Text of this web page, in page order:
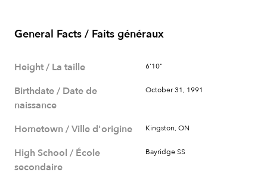
General Facts / Faits généraux
Height / La taille 6'10"
Birthdate / Date de
naissance
October 31, 1991
Hometown / Ville d'origine Kingston, ON
High School / École
secondaire
Bayridge SS